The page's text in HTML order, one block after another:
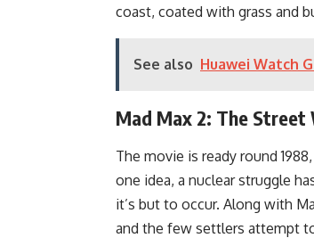
coast, coated with grass and
See also Huawei Watch
Mad Max 2: The Street
The movie is ready round
one idea, a nuclear struggle
it’s but to occur. Along with
and the few settlers attempt